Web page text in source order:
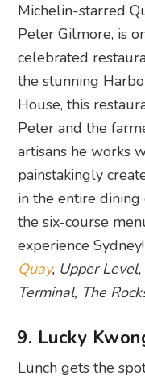
Michelin-starred
Peter Gilmore, is
celebrated
the stunning
House, this
Peter and the
artisans he works
painstakingly
in the entire dining
the six-course
experience Sydney!
Quay, Upper
Terminal, The
9. Lucky
Lunch gets the